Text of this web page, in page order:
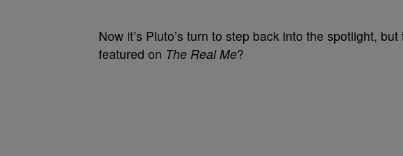
Now it’s Pluto’s turn to step back into the spotlight,
featured on The Real Me?